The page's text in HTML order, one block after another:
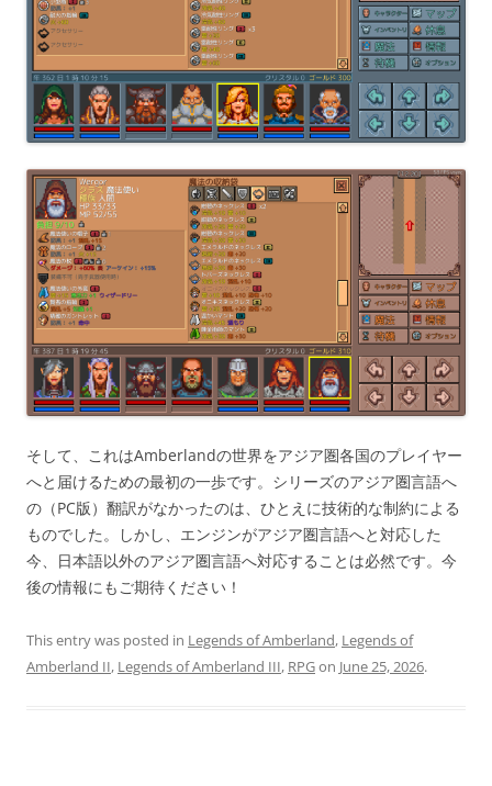
そして、これはAmberlandの世界をアジア圏各国のプレイヤー
へと届けるための最初の一歩です。シリーズのアジア圏言語へ
の（PC版）翻訳がなかったのは、ひとえに技術的な制約による
ものでした。しかし、エンジンがアジア圏言語へと対応した
今、日本語以外のアジア圏言語へ対応することは必然です。今
後の情報にもご期待ください！
This entry was posted in Legends of Amberland, Legends of
Amberland II, Legends of Amberland III, RPGon June 25, 2026.